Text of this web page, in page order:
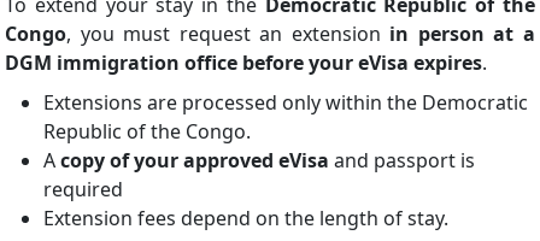
Congo, you must request an extension in person at a
DGM immigration office before your eVisa expires.
Extensions are processed only within the Democratic
Republic of the Congo.
Acopy of your approved eVisa and passport is
required
Extension fees depend on the length of stay.